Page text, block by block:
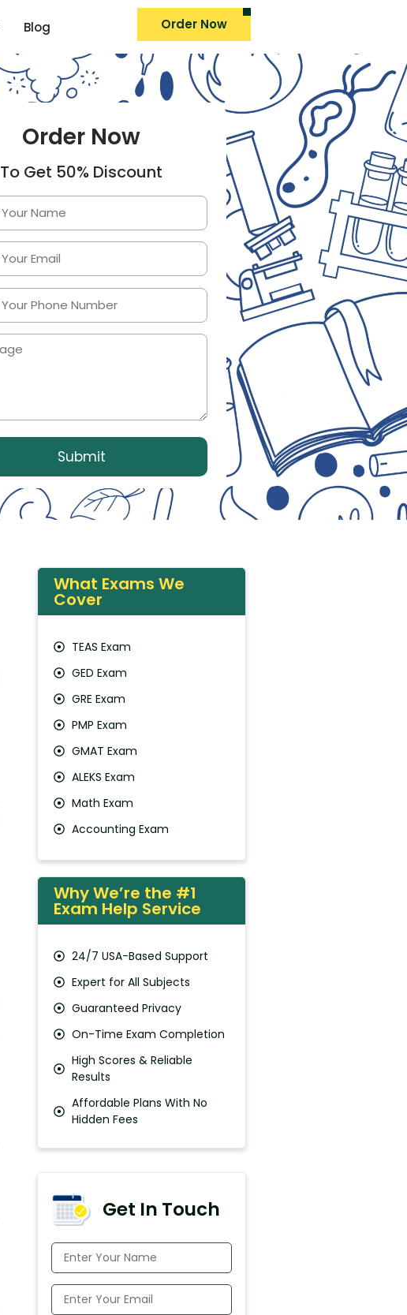
Blog Order Now
Order Now
To Get 50% Discount
What Exams We
Cover
TEAS Exam
GED Exam
GRE Exam
PMP Exam
GMAT Exam
ALEKS Exam
Math Exam
Accounting Exam
Why We’re the #1
Exam Help Service
24/7 USA-Based Support
Expert for All Subjects
Guaranteed Privacy
On-Time Exam Completion
High Scores & Reliable
Results
Affordable Plans With No
Hidden Fees
Get In Touch